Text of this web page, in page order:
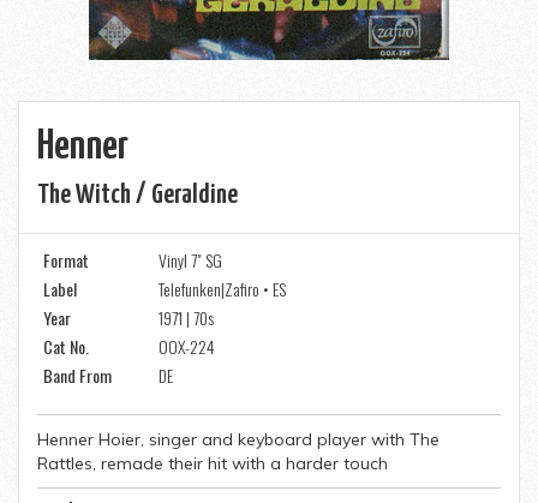
Henner
The Witch / Geraldine
Format
Vinyl 7" SG
Label
Telefunken|Zafiro • ES
Year
1971 | 70s
Cat No.
OOX-224
Band From
DE
Henner Hoier, singer and keyboard player with The
Rattles, remade their hit with a harder touch